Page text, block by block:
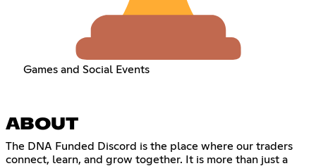
Games and Social Events
ABOUT
The DNA Funded Discord is the place where our traders
connect, learn, and grow together. It is more than just a